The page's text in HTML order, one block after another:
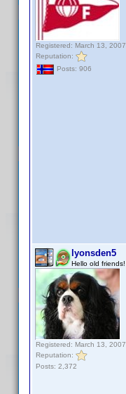
Registered: March 13, 2007
Reputation:
Posts: 906
lyonsden5
Hello old friends!
Registered: March 13, 2007
Reputation:
Posts: 2,372